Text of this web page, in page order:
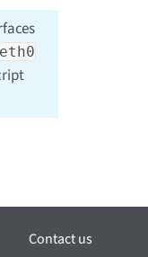
eth0
Contact us